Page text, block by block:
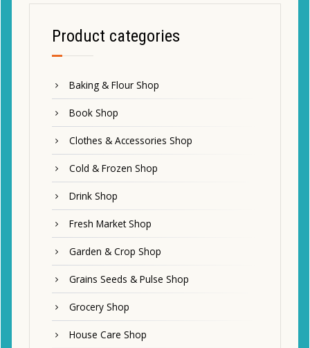
Product categories
Baking & Flour Shop
Book Shop
Clothes & Accessories Shop
Cold & Frozen Shop
Drink Shop
Fresh Market Shop
Garden & Crop Shop
Grains Seeds & Pulse Shop
Grocery Shop
House Care Shop